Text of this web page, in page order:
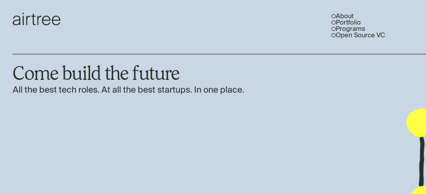
About
Portfolio
Programs
Open Source VC
Come build the future
All the best tech roles. At all the best startups. In one place.